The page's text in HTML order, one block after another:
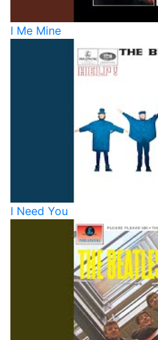
I Me Mine
I Need You